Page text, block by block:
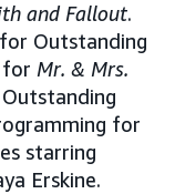
and Fallout.
Outstanding
for Mr. & Mrs.
for
starring
Erskine.